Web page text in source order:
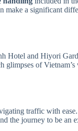
make a significant
Hotel and Hiyori
glimpses of
traffic with
the journey to be